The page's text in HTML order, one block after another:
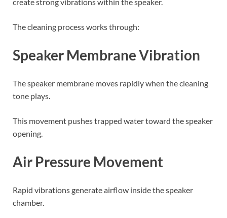
The cleaning process works through:
Speaker Membrane Vibration
The speaker membrane moves rapidly when the cleaning
tone plays.
This movement pushes trapped water toward the speaker
opening.
Air Pressure Movement
Rapid vibrations generate airflow inside the speaker
chamber.